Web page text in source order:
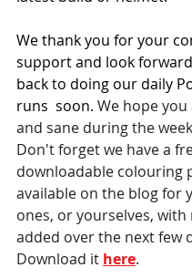
We thank you for your
support and look
back to doing our daily
runs  soon. We hope you
and sane during the
Don't forget we have a
downloadable colouring
available on the blog for
ones, or yourselves,
added over the next few
Download it here.